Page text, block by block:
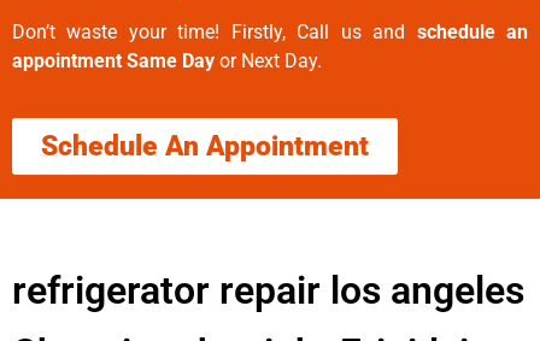
Don’t waste your time! Firstly, Call us and schedule an
appointment Same Day or Next Day.
Schedule An Appointment
refrigerator repair los angeles